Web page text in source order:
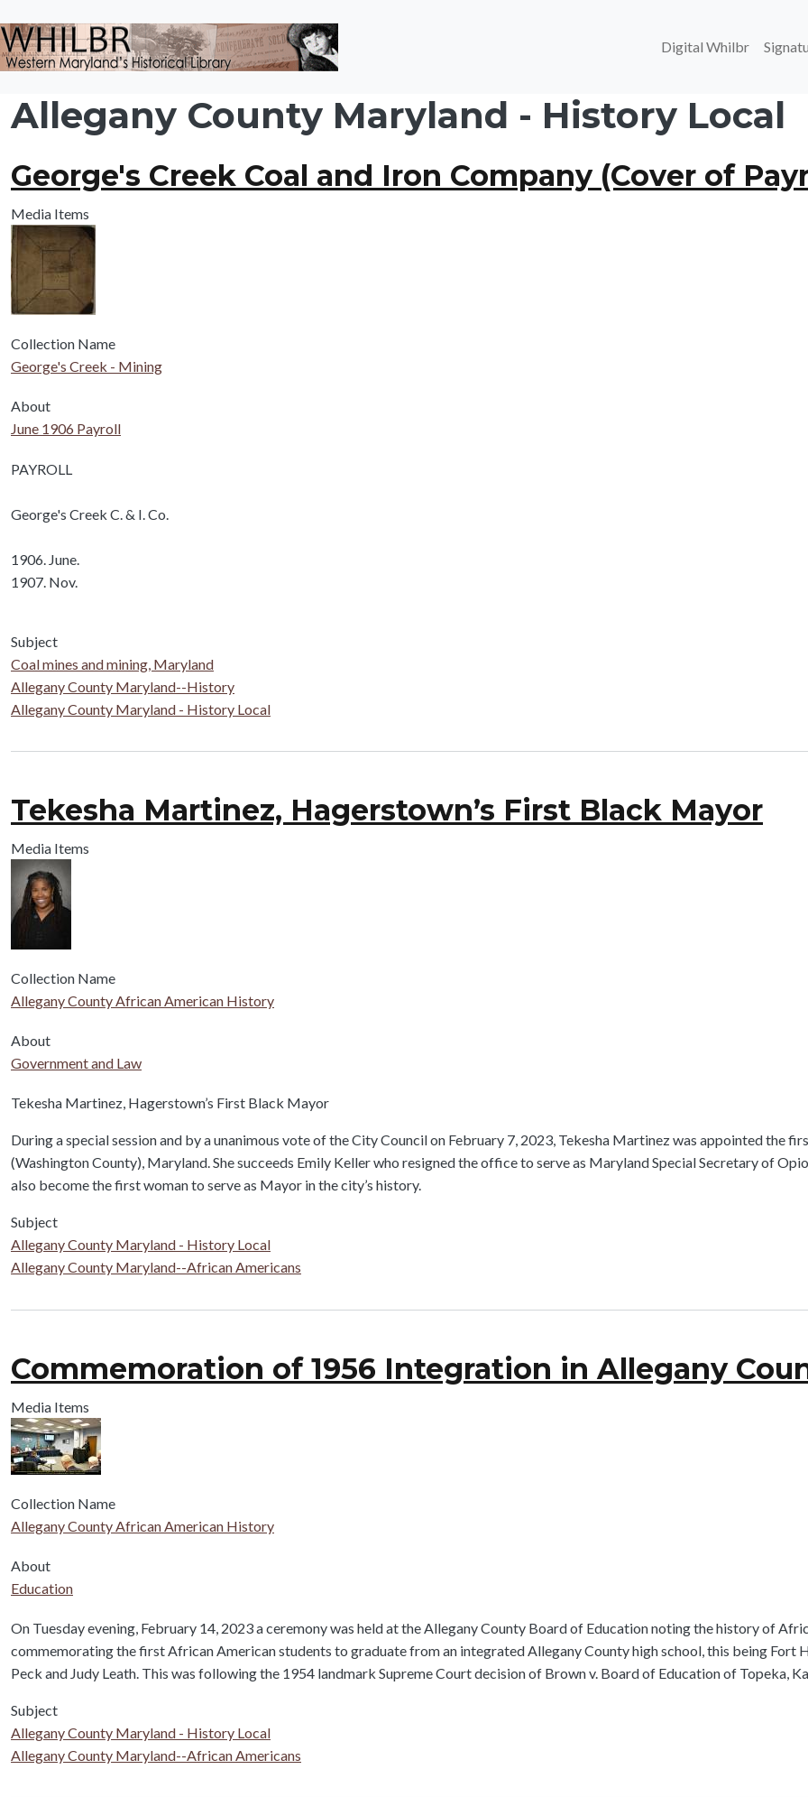
Main
Digital Whilbr
Allegany County Maryland - History Local
George's Creek Coal and Iron Company (Cover of
Media Items
Collection Name
George's Creek - Mining
About
June 1906 Payroll
Body
PAYROLL
George's Creek C. & I. Co.
1906. June.
1907. Nov.
Subject
Coal mines and mining, Maryland
Allegany County Maryland--History
Allegany County Maryland - History Local
Tekesha Martinez, Hagerstown’s First Black Mayor
Media Items
Collection Name
Allegany County African American History
About
Government and Law
Body
Tekesha Martinez, Hagerstown’s First Black Mayor
During a special session and by a unanimous vote of the City Council on February 7, 2023, Tekesha Martinez was appointed
(Washington County), Maryland. She succeeds Emily Keller who resigned the office to serve as Maryland Special Secretary of
also become the first woman to serve as Mayor in the city’s history.
Subject
Allegany County Maryland - History Local
Allegany County Maryland--African Americans
Commemoration of 1956 Integration in Allegany
Media Items
Collection Name
Allegany County African American History
About
Education
Body
On Tuesday evening, February 14, 2023 a ceremony was held at the Allegany County Board of Education noting the history of
commemorating the first African American students to graduate from an integrated Allegany County high school, this being
Peck and Judy Leath. This was following the 1954 landmark Supreme Court decision of Brown v. Board of Education of Topeka,
Subject
Allegany County Maryland - History Local
Allegany County Maryland--African Americans